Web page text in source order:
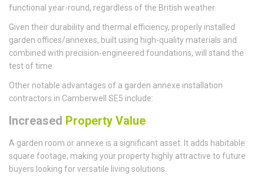
functional year-round, regardless of the British weather.
Given their durability and thermal efficiency, properly installed
garden offices/annexes, built using high-quality materials and
combined with precision-engineered foundations, will stand the
test of time.
Other notable advantages of a garden annexe installation
contractors in Camberwell SE5 include:
Increased Property Value
A garden room or annexe is a significant asset. It adds habitable
square footage, making your property highly attractive to future
buyers looking for versatile living solutions.